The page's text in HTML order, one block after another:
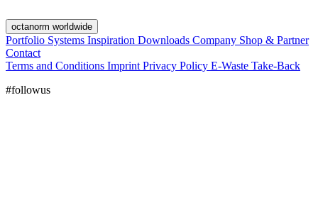
octanorm worldwide
Portfolio Systems Inspiration Downloads Company Shop & Partner
Contact
Terms and Conditions Imprint Privacy Policy E-Waste Take-Back
#followus